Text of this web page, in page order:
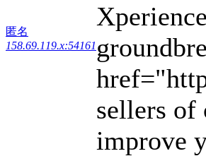
匿名
158.69.119.x:54161
sellers
improve